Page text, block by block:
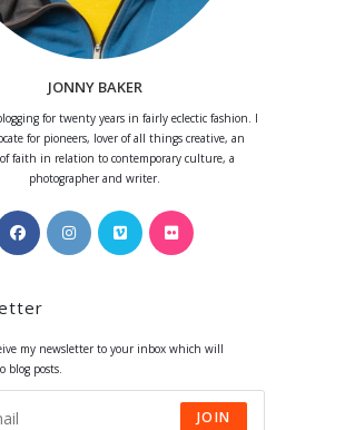
JONNY BAKER
for twenty years in fairly eclectic fashion. I
for pioneers, lover of all things creative, an
faith in relation to contemporary culture, a
photographer and writer.
Opens
in
new
Opens
in
Opens
in
Opens
my newsletter to your inbox which will
blog posts.
JOIN